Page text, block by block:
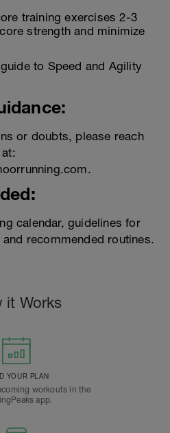
training exercises 2-3
strength and minimize
to Speed and Agility
or doubts, please reach
calendar, guidelines for
recommended routines.
it Works
YOUR PLAN
workouts in the
app.